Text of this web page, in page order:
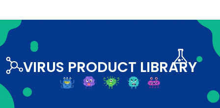
VIRUS PRODUCT LIBRARY